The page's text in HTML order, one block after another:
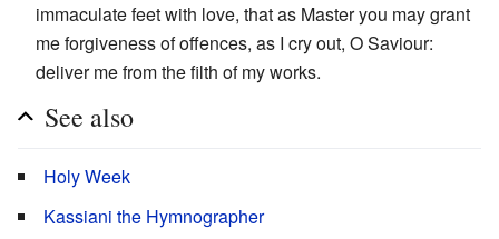
immaculate feet with love, that as Master you may grant
me forgiveness of offences, as I cry out, O Saviour:
deliver me from the filth of my works.
See also
Holy Week
Kassiani the Hymnographer